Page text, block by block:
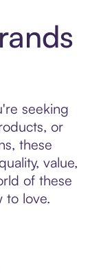
seeking
or
these
value,
of these
to love.